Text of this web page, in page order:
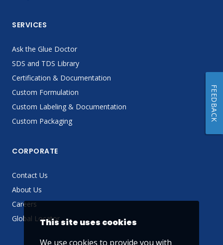
SERVICES
Ask the Glue Doctor
SDS and TDS Library
Certification & Documentation
Custom Formulation
Custom Labeling & Documentation
Custom Packaging
CORPORATE
Contact Us
About Us
Careers
Global LocatorThis site uses cookies
We use cookies to provide you with
FEEDBACK